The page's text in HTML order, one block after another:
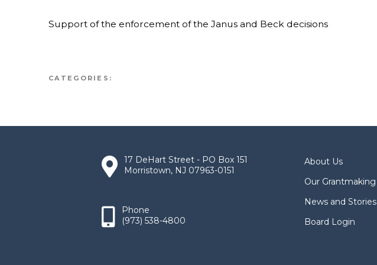
Support of the enforcement of the Janus and Beck decisions
CATEGORIES:
17 DeHart Street - PO Box 151
Morristown, NJ 07963-0151
Phone
(973) 538-4800
About Us
Our Grantmaking
News and Stories
Board Login